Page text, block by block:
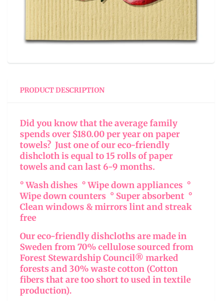
PRODUCT DESCRIPTION
Did you know that the average family
spends over $180.00 per year on paper
towels? Just one of our eco-friendly
dishcloth is equal to 15 rolls of paper
towels and can last 6-9 months.
° Wash dishes ° Wipe down appliances °
Wipe down counters ° Super absorbent °
Clean windows & mirrors lint and streak
free
Our eco-friendly dishcloths are made in
Sweden from 70% cellulose sourced from
Forest Stewardship Council® marked
forests and 30% waste cotton (Cotton
fibers that are too short to used in textile
production).